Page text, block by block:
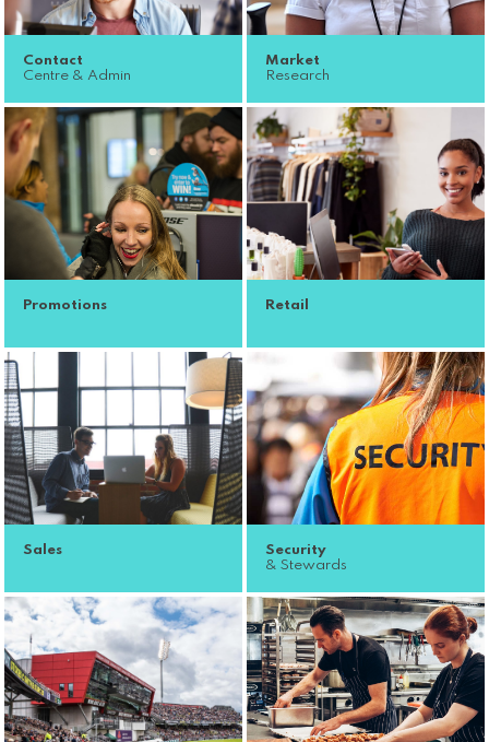
Contact
Centre & Admin
Market
Research
Promotions Retail
Sales
Security
& Stewards